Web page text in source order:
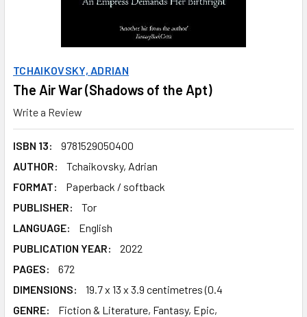
TCHAIKOVSKY, ADRIAN
The Air War (Shadows of the Apt)
Write a Review
ISBN 13:
9781529050400
AUTHOR:
Tchaikovsky, Adrian
FORMAT:
Paperback / softback
PUBLISHER:
Tor
LANGUAGE:
English
PUBLICATION YEAR:
2022
PAGES:
672
DIMENSIONS:
19.7 x 13 x 3.9 centimetres (0.4
GENRE:
Fiction & Literature, Fantasy, Epic,